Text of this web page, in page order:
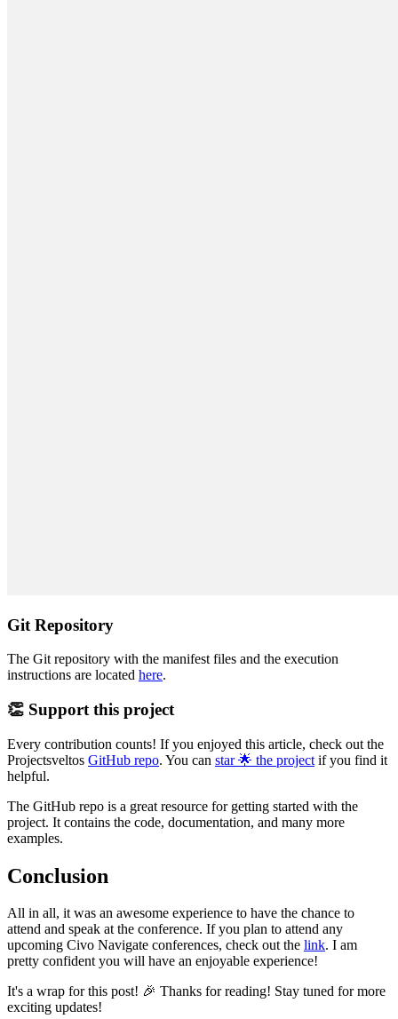
Git Repository
The Git repository with the manifest files and the execution
instructions are located here.
👏 Support this project
Every contribution counts! If you enjoyed this article, check out the
Projectsveltos GitHub repo. You can star 🌟 the project if you find it
helpful.
The GitHub repo is a great resource for getting started with the
project. It contains the code, documentation, and many more
examples.
Conclusion
All in all, it was an awesome experience to have the chance to
attend and speak at the conference. If you plan to attend any
upcoming Civo Navigate conferences, check out the link. I am
pretty confident you will have an enjoyable experience!
It's a wrap for this post! 🎉 Thanks for reading! Stay tuned for more
exciting updates!